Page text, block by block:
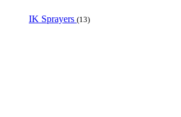
IK Sprayers (13)